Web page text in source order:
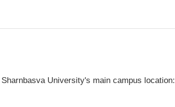
University's main campus location: